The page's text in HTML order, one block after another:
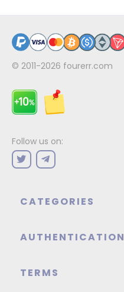
© 2011-2026 fourerr.com
Follow us on:
CATEGORIES
AUTHENTICATION
TERMS